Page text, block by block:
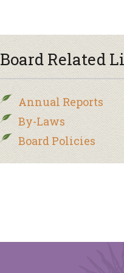
Board Related
Annual Reports
By-Laws
Board Policies